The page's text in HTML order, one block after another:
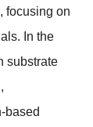
, focusing on
. In the
substrate
,
based